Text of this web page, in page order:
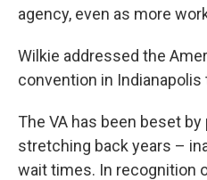
agency, even as more
Wilkie addressed the
convention in Indianapolis
The VA has been beset
stretching back years –
wait times. In recognition